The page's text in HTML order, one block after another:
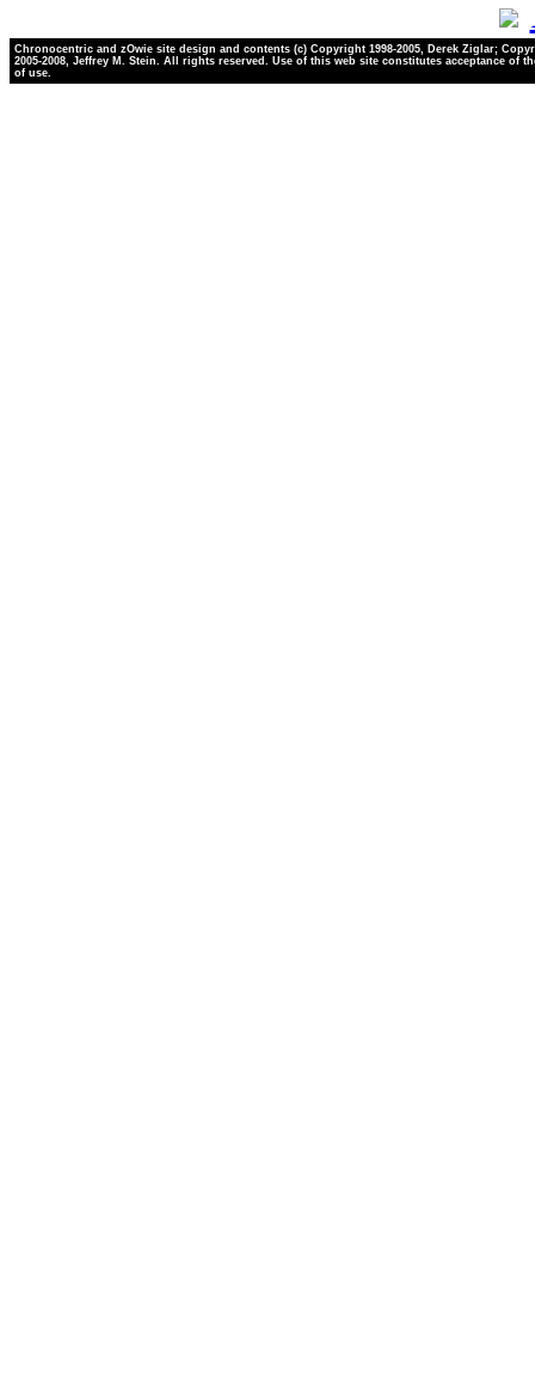
Chronocentric and zOwie site design and contents (c) Copyright 1998-2005, Derek Ziglar;
2005-2008, Jeffrey M. Stein. All rights reserved. Use of this web site constitutes acceptance of
of use.